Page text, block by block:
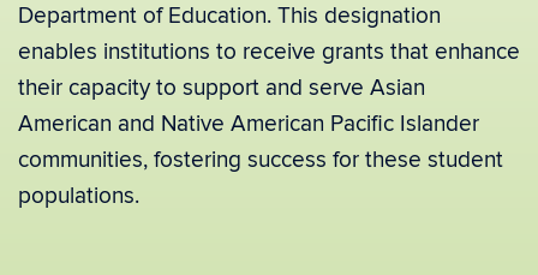
Department of Education. This designation
enables institutions to receive grants that enhance
their capacity to support and serve Asian
American and Native American Pacific Islander
communities, fostering success for these student
populations.